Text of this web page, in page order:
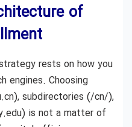
of
rests on how you
engines. Choosing
subdirectories (/cn/),
is not a matter of